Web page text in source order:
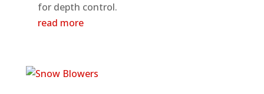
for depth control.
read more